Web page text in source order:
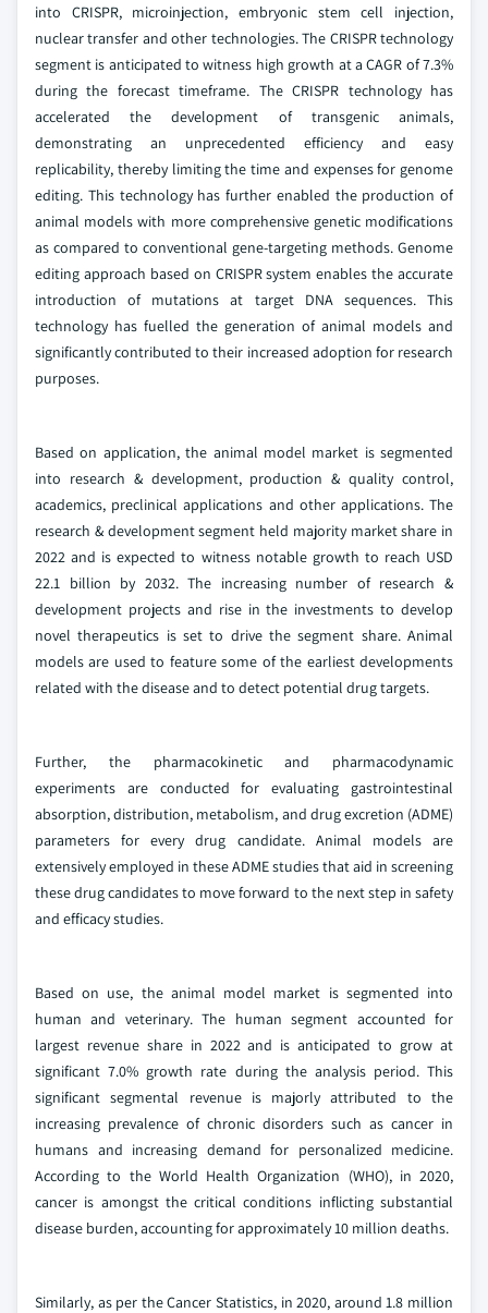
into CRISPR, microinjection, embryonic stem cell injection,
nuclear transfer and other technologies. The CRISPR technology
segment is anticipated to witness high growth at a CAGR of 7.3%
during the forecast timeframe. The CRISPR technology has
accelerated the development of transgenic animals,
demonstrating an unprecedented efficiency and easy
replicability, thereby limiting the time and expenses for genome
editing. This technology has further enabled the production of
animal models with more comprehensive genetic modifications
as compared to conventional gene-targeting methods. Genome
editing approach based on CRISPR system enables the accurate
introduction of mutations at target DNA sequences. This
technology has fuelled the generation of animal models and
significantly contributed to their increased adoption for research
purposes.
Based on application, the animal model market is segmented
into research & development, production & quality control,
academics, preclinical applications and other applications. The
research & development segment held majority market share in
2022 and is expected to witness notable growth to reach USD
22.1 billion by 2032. The increasing number of research &
development projects and rise in the investments to develop
novel therapeutics is set to drive the segment share. Animal
models are used to feature some of the earliest developments
related with the disease and to detect potential drug targets.
Further, the pharmacokinetic and pharmacodynamic
experiments are conducted for evaluating gastrointestinal
absorption, distribution, metabolism, and drug excretion (ADME)
parameters for every drug candidate. Animal models are
extensively employed in these ADME studies that aid in screening
these drug candidates to move forward to the next step in safety
and efficacy studies.
Based on use, the animal model market is segmented into
human and veterinary. The human segment accounted for
largest revenue share in 2022 and is anticipated to grow at
significant 7.0% growth rate during the analysis period. This
significant segmental revenue is majorly attributed to the
increasing prevalence of chronic disorders such as cancer in
humans and increasing demand for personalized medicine.
According to the World Health Organization (WHO), in 2020,
cancer is amongst the critical conditions inflicting substantial
disease burden, accounting for approximately 10 million deaths.
Similarly, as per the Cancer Statistics, in 2020, around 1.8 million